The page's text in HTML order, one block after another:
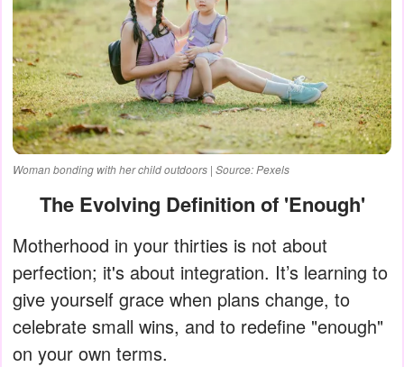
Woman bonding with her child outdoors | Source: Pexels
The Evolving Definition of 'Enough'
Motherhood in your thirties is not about
perfection; it's about integration. It’s learning to
give yourself grace when plans change, to
celebrate small wins, and to redefine "enough"
on your own terms.